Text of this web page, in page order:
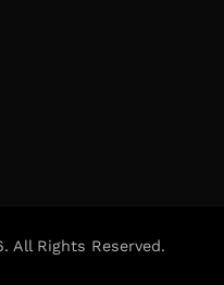
All Rights Reserved.